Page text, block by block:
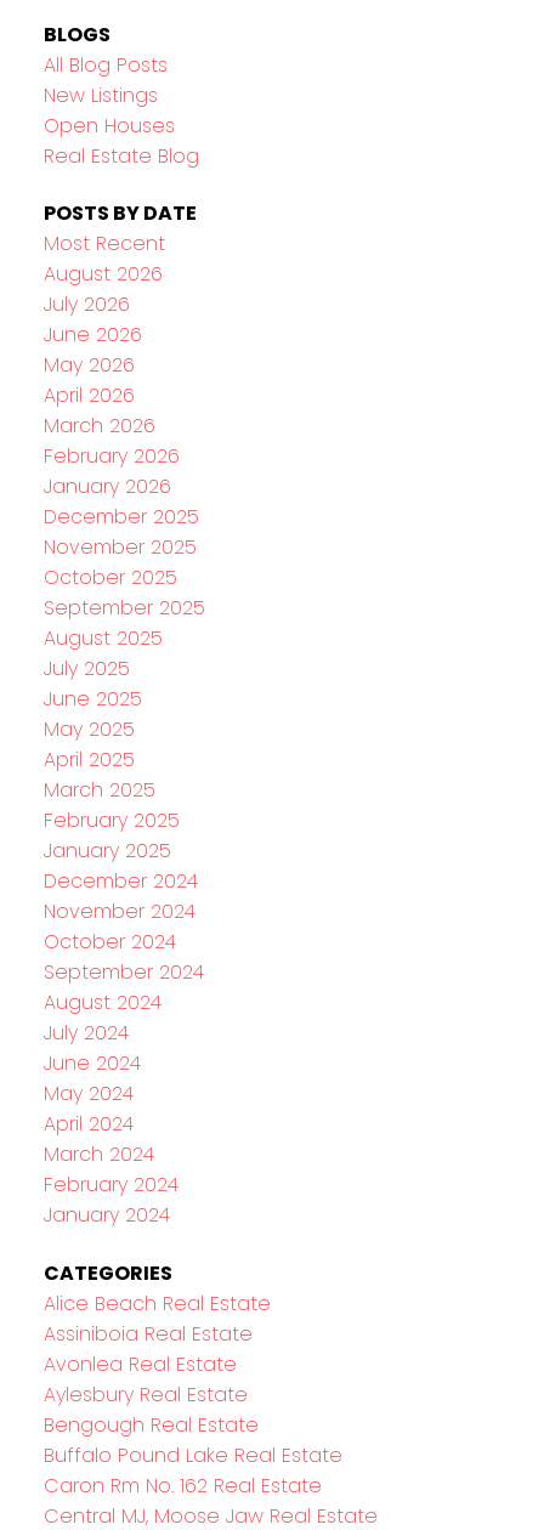
BLOGS
All Blog Posts
New Listings
Open Houses
Real Estate Blog
POSTS BY DATE
Most Recent
August 2026
July 2026
June 2026
May 2026
April 2026
March 2026
February 2026
January 2026
December 2025
November 2025
October 2025
September 2025
August 2025
July 2025
June 2025
May 2025
April 2025
March 2025
February 2025
January 2025
December 2024
November 2024
October 2024
September 2024
August 2024
July 2024
June 2024
May 2024
April 2024
March 2024
February 2024
January 2024
CATEGORIES
Alice Beach Real Estate
Assiniboia Real Estate
Avonlea Real Estate
Aylesbury Real Estate
Bengough Real Estate
Buffalo Pound Lake Real Estate
Caron Rm No. 162 Real Estate
Central MJ, Moose Jaw Real Estate